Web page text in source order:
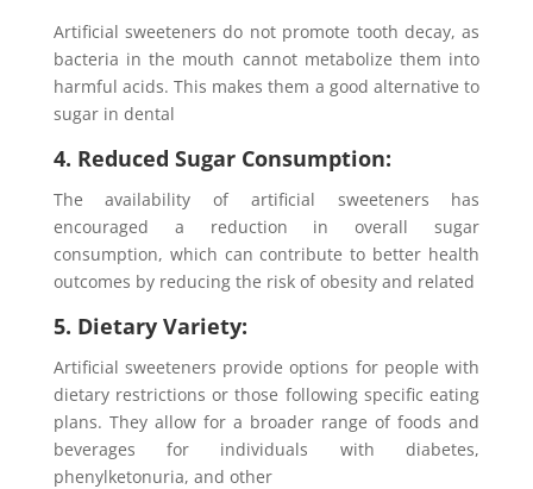
Artificial sweeteners do not promote tooth decay, as
bacteria in the mouth cannot metabolize them into
harmful acids. This makes them a good alternative to
sugar in dental
4. Reduced Sugar Consumption:
The availability of artificial sweeteners has
encouraged a reduction in overall sugar
consumption, which can contribute to better health
outcomes by reducing the risk of obesity and related
5. Dietary Variety:
Artificial sweeteners provide options for people with
dietary restrictions or those following specific eating
plans. They allow for a broader range of foods and
beverages for individuals with diabetes,
phenylketonuria, and other